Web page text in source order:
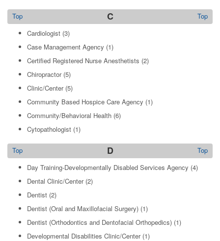
C Top
Top
Cardiologist (3)
Case Management Agency (1)
Certified Registered Nurse Anesthetists (2)
Chiropractor(5)
Clinic/Center(5)
Community Based Hospice Care Agency (1)
Community/Behavioral Health (6)
Cytopathologist (1)
D Top
Top
Day Training-Developmentally Disabled Services Agency (4)
Dental Clinic/Center(2)
Dentist (2)
Dentist (Oral and Maxillofacial Surgery) (1)
Dentist (Orthodontics and Dentofacial Orthopedics) (1)
Developmental Disabilities Clinic/Center(1)